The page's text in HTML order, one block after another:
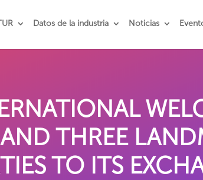
Datos de la industria Noticias
THREE
TO ITS